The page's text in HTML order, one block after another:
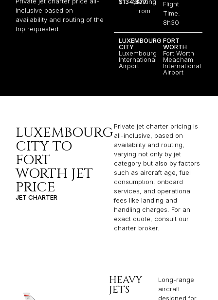
inclusive based on
availability and routing of the
trip requested.
From
Flight
Time:
8h30
LUXEMBOURG
CITY
Luxembourg
International
Airport
FORT
WORTH
Fort Worth
Meacham
International
Airport
LUXEMBOURG
CITY TO
FORT
WORTH JET
PRICE
JET CHARTER
Private jet charter pricing is
all-inclusive, based on
availability and routing,
varying not only by jet
category but also by factors
such as aircraft age, fuel
consumption, onboard
services, and operational
fees like landing and
handling charges. For an
exact quote, consult our
charter broker.
HEAVY
JETS
Long-range
aircraft
designed for